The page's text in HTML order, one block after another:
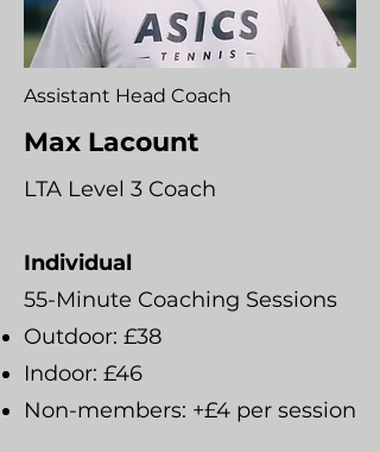
Assistant Head Coach
Max Lacount
LTA Level 3 Coach
Individual
55-Minute Coaching Sessions
Outdoor: £38
Indoor: £46
Non-members: +£4 per session